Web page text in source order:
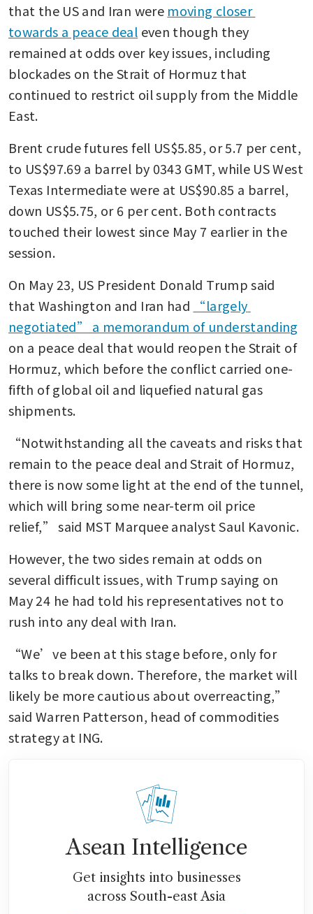
that the US and Iran were moving closer
towards a peace deal even though they
remained at odds over key issues, including
blockades on the Strait of Hormuz that
continued to restrict oil supply from the Middle
East.
Brent crude futures fell US$5.85, or 5.7 per cent,
to US$97.69 a barrel by 0343 GMT, while US West
Texas Intermediate were at US$90.85 a barrel,
down US$5.75, or 6 per cent. Both contracts
touched their lowest since May 7 earlier in the
session.
On May 23, US President Donald Trump said
that Washington and Iran had
“largely
negotiated” a memorandum of understanding
on a peace deal that would reopen the Strait of
Hormuz, which before the conflict carried one-
fifth of global oil and liquefied natural gas
shipments.
“Notwithstanding all the caveats and risks that
remain to the peace deal and Strait of Hormuz,
there is now some light at the end of the tunnel,
which will bring some near-term oil price
relief,” said MST Marquee analyst ​Saul Kavonic.
However, the two sides remain at odds on
several difficult issues, with Trump saying on
May 24 he had told his representatives not to
rush into any deal with Iran.
“We’ve been at this stage before, only for
talks to break down. Therefore, the market will
likely be more cautious about overreacting,”
said Warren Patterson, head of commodities
strategy at ING.
Asean Intelligence
Get insights into businesses
across South-east Asia